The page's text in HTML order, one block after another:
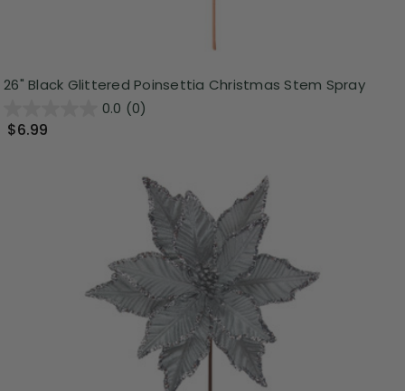
26" Black Glittered Poinsettia Christmas Stem Spray
0.0 (0)
$6.99